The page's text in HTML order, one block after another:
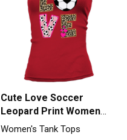
Cute Love Soccer
Leopard Print Women
Girls Soccer Tank top
Women's Tank Tops